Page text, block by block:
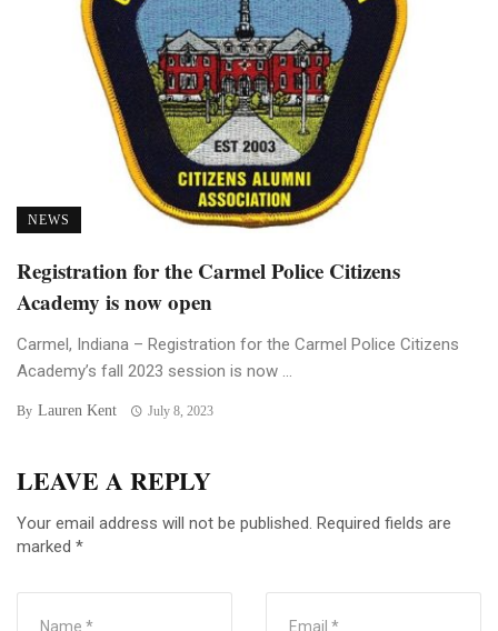
NEWS
Registration for the Carmel Police Citizens
Academy is now open
Carmel, Indiana – Registration for the Carmel Police Citizens
Academy’s fall 2023 session is now ...
By Lauren Kent July 8, 2023
LEAVE A REPLY
Your email address will not be published. Required fields are
marked *